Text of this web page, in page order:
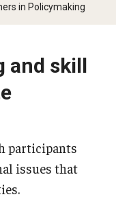
in Policymaking
and skill
participants
issues that